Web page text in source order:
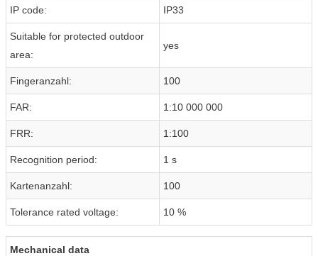
IP code: IP33
Suitable for protected outdoor
area:
yes
Fingeranzahl: 100
FAR: 1:10 000 000
FRR: 1:100
Recognition period: 1 s
Kartenanzahl: 100
Tolerance rated voltage: 10 %
Mechanical data